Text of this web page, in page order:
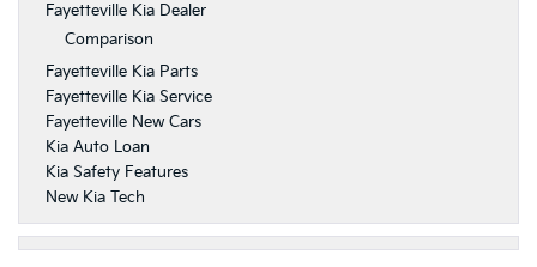
Fayetteville Kia Dealer
Comparison
Fayetteville Kia Parts
Fayetteville Kia Service
Fayetteville New Cars
Kia Auto Loan
Kia Safety Features
New Kia Tech